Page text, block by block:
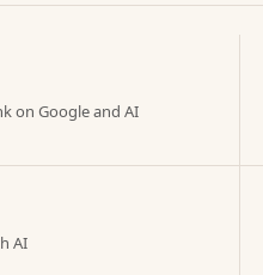
on Google and AI
AI